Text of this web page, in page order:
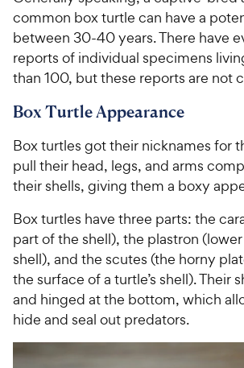
common box turtle can have a
between 30-40 years. There have
reports of individual specimens
than 100, but these reports are not
Box Turtle Appearance
Box turtles got their nicknames for
pull their head, legs, and arms
their shells, giving them a boxy
Box turtles have three parts: the
part of the shell), the plastron
shell), and the scutes (the horny
the surface of a turtle’s shell). Their
and hinged at the bottom, which
hide and seal out predators.